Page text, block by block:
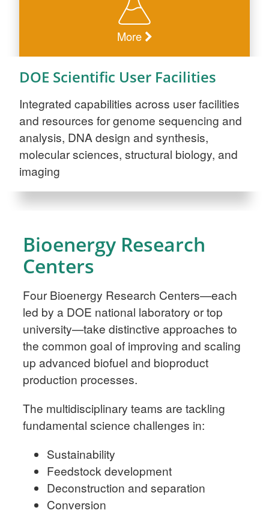
More
DOE Scientific User Facilities
Integrated capabilities across user facilities
and resources for genome sequencing and
analysis, DNA design and synthesis,
molecular sciences, structural biology, and
imaging
Bioenergy Research
Centers
Four Bioenergy Research Centers—each
led by a DOE national laboratory or top
university—take distinctive approaches to
the common goal of improving and scaling
up advanced biofuel and bioproduct
production processes.
The multidisciplinary teams are tackling
fundamental science challenges in:
Sustainability
Feedstock development
Deconstruction and separation
Conversion